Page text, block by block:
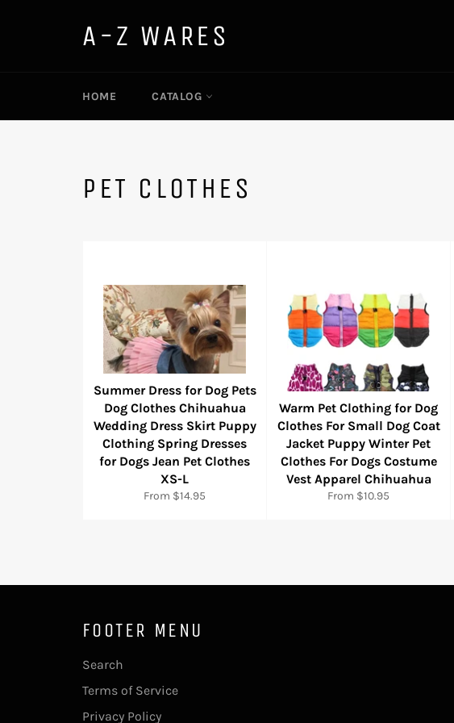
A-Z WARES
HOME CATALOG
PET CLOTHES
Summer Dress for Dog Pets
Dog Clothes Chihuahua
Wedding Dress Skirt Puppy
Clothing Spring Dresses
for Dogs Jean Pet Clothes
XS-L
From $14.95
Warm Pet Clothing for Dog
Clothes For Small Dog Coat
Jacket Puppy Winter Pet
Clothes For Dogs Costume
Vest Apparel Chihuahua
From $10.95
FOOTER MENU
Search
Terms of Service
Privacy Policy